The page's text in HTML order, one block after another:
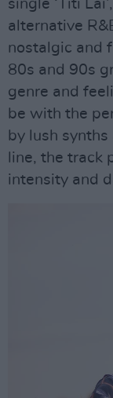
single ‘Titi
alternative
nostalgic and
80s and 90s
genre and
be with the
by lush
line, the track
intensity and